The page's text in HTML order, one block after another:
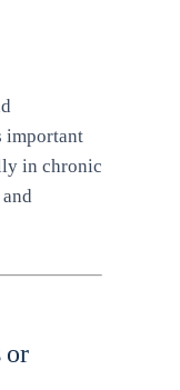
important
in chronic
or